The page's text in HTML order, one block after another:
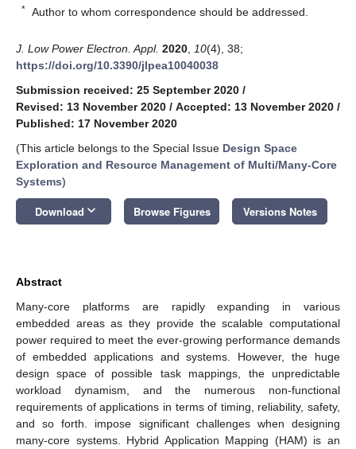
* Author to whom correspondence should be addressed.
J. Low Power Electron. Appl. 2020 10(4), 38;
https://doi.org/10.3390/jlpea10040038
Submission received: 25 September 2020 /
Revised: 13 November 2020 / Accepted: 13 November 2020 /
Published: 17 November 2020
(This article belongs to the Special Issue Design Space
Exploration and Resource Management of Multi/Many-Core
Systems)
Download keyboard_arrow_down Browse Figures Versions Notes
Abstract
Many-core platforms are rapidly expanding in various
embedded areas as they provide the scalable computational
power required to meet the ever-growing performance demands
of embedded applications and systems. However, the huge
design space of possible task mappings, the unpredictable
workload dynamism, and the numerous non-functional
requirements of applications in terms of timing, reliability, safety,
and so forth. impose significant challenges when designing
many-core systems. Hybrid Application Mapping (HAM) is an